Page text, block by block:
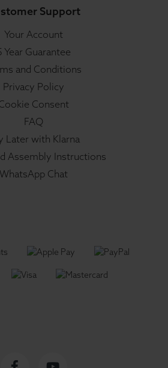
Support
Your Account
Year Guarantee
and Conditions
Privacy Policy
Consent
FAQ
Later with Klarna
Assembly Instructions
WhatsApp Chat